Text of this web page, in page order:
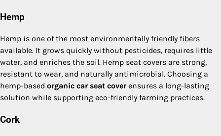
Hemp
Hemp is one of the most environmentally friendly fibers
available. It grows quickly without pesticides, requires little
water, and enriches the soil. Hemp seat covers are strong,
resistant to wear, and naturally antimicrobial. Choosing a
hemp-based organic car seat coverensures a long-lasting
solution while supporting eco-friendly farming practices.
Cork